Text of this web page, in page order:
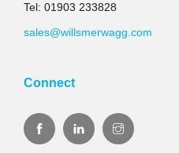
Tel: 01903 233828
sales@willsmerwagg.com
Connect